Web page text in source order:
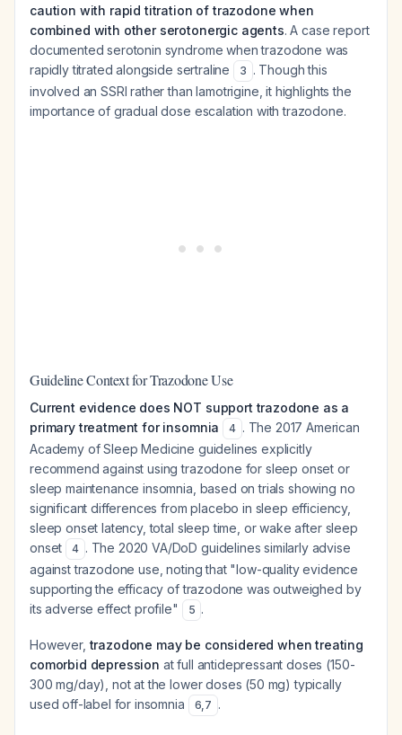
caution with rapid titration of trazodone when
combined with other serotonergic agents. A case report
documented serotonin syndrome when trazodone was
rapidly titrated alongside sertraline
3 . Though this
involved an SSRI rather than lamotrigine, it highlights the
importance of gradual dose escalation with trazodone.
Guideline Context for Trazodone Use
Current evidence does NOT support trazodone as a
primary treatment for insomnia
4 . The 2017 American
Academy of Sleep Medicine guidelines explicitly
recommend against using trazodone for sleep onset or
sleep maintenance insomnia, based on trials showing no
significant differences from placebo in sleep efficiency,
sleep onset latency, total sleep time, or wake after sleep
onset
4 . The 2020 VA/DoD guidelines similarly advise
against trazodone use, noting that "low-quality evidence
supporting the efficacy of trazodone was outweighed by
its adverse effect profile"
5 .
However,trazodone may be considered when treating
comorbid depression at full antidepressant doses (150-
300 mg/day), not at the lower doses (50 mg) typically
used off-label for insomnia
6,7 .